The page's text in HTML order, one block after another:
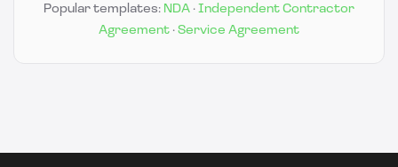
Popular templates: NDA · Independent Contractor
Agreement · Service Agreement